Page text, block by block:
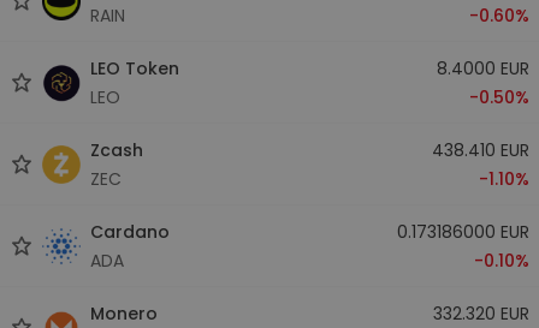
RAIN
-0.60%
LEO Token
LEO
8.4000 EUR
-0.50%
Zcash
ZEC
438.410 EUR
-1.10%
Cardano
ADA
0.173186000 EUR
-0.10%
Monero
332.320 EUR